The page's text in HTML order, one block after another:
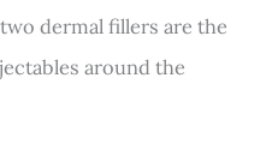
dermal fillers are the
around the